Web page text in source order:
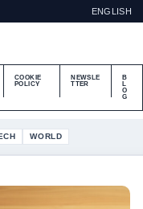
ENGLISH
COOKIE
POLICY
NEWSLE
TTER
B
L
O
G
WORLD